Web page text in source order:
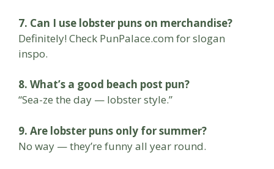
7. Can I use lobster puns on merchandise?
Definitely! Check PunPalace.com for slogan
inspo.
8. What’s a good beach post pun?
“Sea-ze the day — lobster style.”
9. Are lobster puns only for summer?
No way — they’re funny all year round.